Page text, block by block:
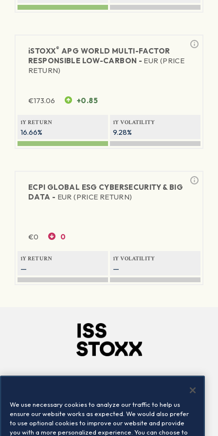
iSTOXX® APG WORLD MULTI-FACTOR
RESPONSIBLE LOW-CARBON - EUR (PRICE
RETURN)
€173.06 +0.85
1Y RETURN
16.66%
1Y VOLATILITY
9.28%
ECPI GLOBAL ESG CYBERSECURITY & BIG
DATA - EUR (PRICE RETURN)
€0 0
1Y RETURN
—
1Y VOLATILITY
—
Locations
Contact us
We use necessary cookies to analyze our traffic to help us
ensure our website works as expected. We would also prefer
to use optional cookies to improve our website and provide
you with a more personalized experience. You can choose to